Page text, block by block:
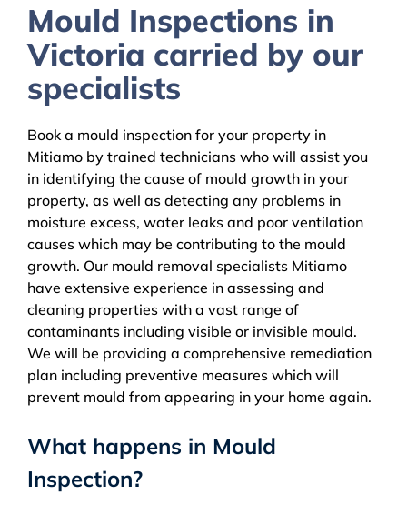
Mould Inspections in
Victoria carried by our
specialists
Book a mould inspection for your property in
Mitiamo by trained technicians who will assist you
in identifying the cause of mould growth in your
property, as well as detecting any problems in
moisture excess, water leaks and poor ventilation
causes which may be contributing to the mould
growth. Our mould removal specialists Mitiamo
have extensive experience in assessing and
cleaning properties with a vast range of
contaminants including visible or invisible mould.
We will be providing a comprehensive remediation
plan including preventive measures which will
prevent mould from appearing in your home again.
What happens in Mould
Inspection?